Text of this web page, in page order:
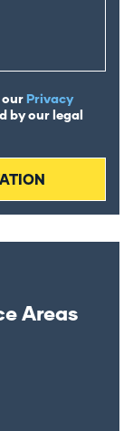
ourPrivacy
by our legal
Areas